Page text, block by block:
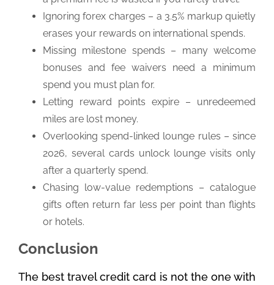
Ignoring forex charges – a 3.5% markup quietly
erases your rewards on international spends.
Missing milestone spends – many welcome
bonuses and fee waivers need a minimum
spend you must plan for.
Letting reward points expire – unredeemed
miles are lost money.
Overlooking spend-linked lounge rules – since
2026, several cards unlock lounge visits only
after a quarterly spend.
Chasing low-value redemptions – catalogue
gifts often return far less per point than flights
or hotels.
Conclusion
The best travel credit card is not the one with